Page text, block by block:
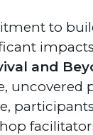
to
and
uncovered